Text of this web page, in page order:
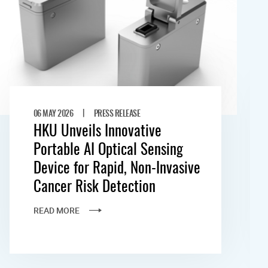
06 MAY 2026 | PRESS RELEASE
HKU Unveils Innovative
Portable AI Optical Sensing
Device for Rapid, Non-Invasive
Cancer Risk Detection
READ MORE